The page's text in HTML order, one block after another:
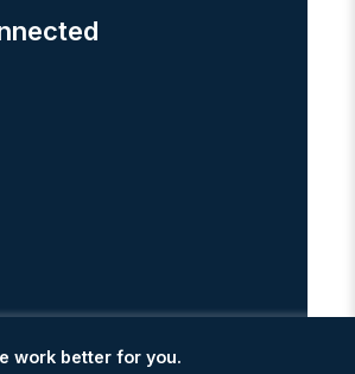
work better for you.